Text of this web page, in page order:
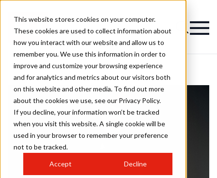
This website stores cookies on your computer.
These cookies are used to collect information about
how you interact with our website and allow us to
remember you. We use this information in order to
improve and customize your browsing experience
and for analytics and metrics about our visitors both
on this website and other media. To find out more
about the cookies we use, see our Privacy Policy.
If you decline, your information won’t be tracked
when you visit this website. A single cookie will be
used in your browser to remember your preference
not to be tracked.
Accept Decline